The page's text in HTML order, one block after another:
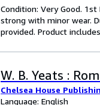
Condition: Very Good.
strong with minor wear.
provided. Product
W. B. Yeats :
Chelsea House
Language: English